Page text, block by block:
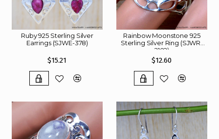
Ruby 925 Sterling Silver
Earrings (SJWE-378)
$15.21
Rainbow Moonstone 925
Sterling Silver Ring (SJWR-
2102)
$12.60